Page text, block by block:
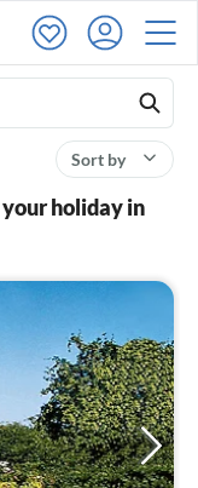
Sort by
holiday in